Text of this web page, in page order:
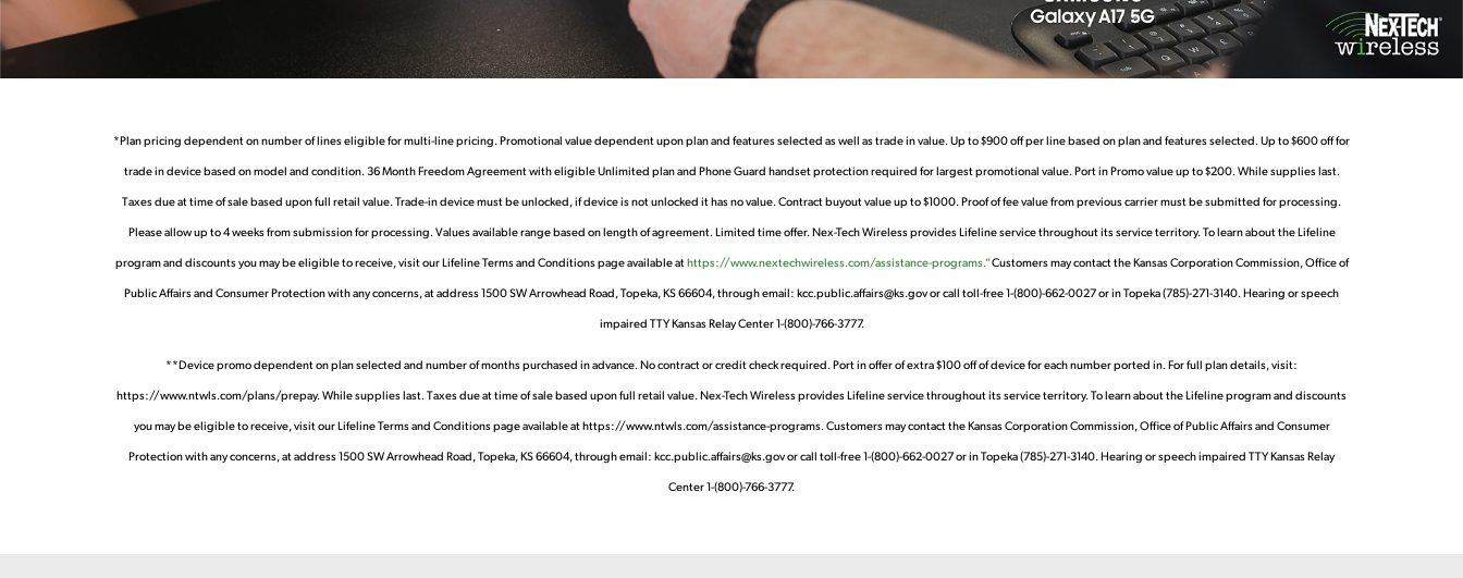
*Plan pricing dependent on number of lines eligible for multi-line pricing. Promotional value dependent upon plan and features selected as well as trade in value. Up to $900 off per line based on plan and features selected. Up to $600 off for
trade in device based on model and condition. 36 Month Freedom Agreement with eligible Unlimited plan and Phone Guard handset protection required for largest promotional value. Port in Promo value up to $200. While supplies last.
Taxes due at time of sale based upon full retail value. Trade-in device must be unlocked, if device is not unlocked it has no value. Contract buyout value up to $1000. Proof of fee value from previous carrier must be submitted for processing.
Please allow up to 4 weeks from submission for processing. Values available range based on length of agreement. Limited time offer. Nex-Tech Wireless provides Lifeline service throughout its service territory. To learn about the Lifeline
program and discounts you may be eligible to receive, visit our Lifeline Terms and Conditions page available athttps://www.nextechwireless.com/assistance-programs.”Customers may contact the Kansas Corporation Commission, Office of
Public Affairs and Consumer Protection with any concerns, at address 1500 SW Arrowhead Road, Topeka, KS 66604, through email: kcc.public.affairs@ks.gov or call toll-free 1-(800)-662-0027 or in Topeka (785)-271-3140. Hearing or speech
impaired TTY Kansas Relay Center 1-(800)-766-3777.
**Device promo dependent on plan selected and number of months purchased in advance. No contract or credit check required. Port in offer of extra $100 off of device for each number ported in. For full plan details, visit:
https://www.ntwls.com/plans/prepay. While supplies last. Taxes due at time of sale based upon full retail value. Nex-Tech Wireless provides Lifeline service throughout its service territory. To learn about the Lifeline program and discounts
you may be eligible to receive, visit our Lifeline Terms and Conditions page available at https://www.ntwls.com/assistance-programs. Customers may contact the Kansas Corporation Commission, Office of Public Affairs and Consumer
Protection with any concerns, at address 1500 SW Arrowhead Road, Topeka, KS 66604, through email: kcc.public.affairs@ks.gov or call toll-free 1-(800)-662-0027 or in Topeka (785)-271-3140. Hearing or speech impaired TTY Kansas Relay
Center 1-(800)-766-3777.